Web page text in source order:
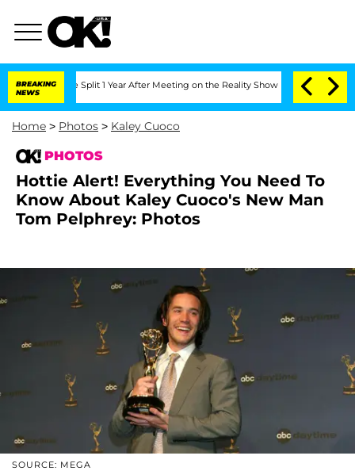
BREAKING
NEWS
Split 1 Year After Meeting on the Reality Show Senate Votes to
Home > Photos > Kaley Cuoco
PHOTOS
Hottie Alert! Everything You Need To
Know About Kaley Cuoco's New Man
Tom Pelphrey: Photos
SOURCE: MEGA